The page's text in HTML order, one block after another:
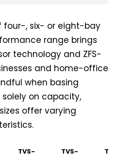
four-, six- or eight-bay
range brings
technology and ZFS-
and home-office
when basing
on capacity,
offer varying
TVS-
TVS-